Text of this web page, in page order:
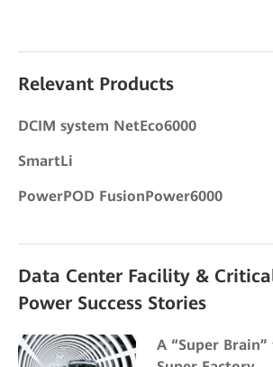
Relevant Products
DCIM system NetEco6000
SmartLi
PowerPOD FusionPower6000
Data Center Facility &
Power Success Stories
A “Super Brain”